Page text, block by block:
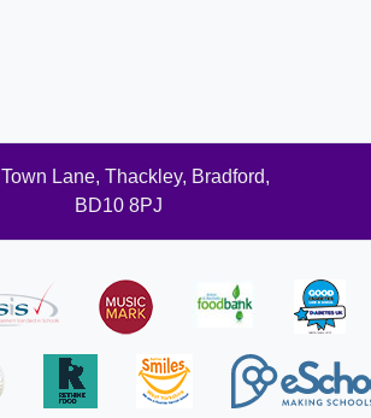
Town Lane, Thackley, Bradford,
BD10 8PJ